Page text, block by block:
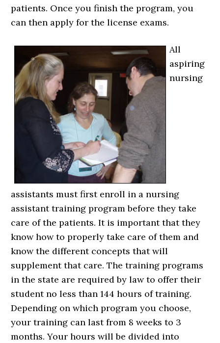
patients. Once you finish the program, you
can then apply for the license exams.
All
aspiring
nursing
assistants must first enroll in a nursing
assistant training program before they take
care of the patients. It is important that they
know how to properly take care of them and
know the different concepts that will
supplement that care. The training programs
in the state are required by law to offer their
student no less than 144 hours of training.
Depending on which program you choose,
your training can last from 8 weeks to 3
months. Your hours will be divided into